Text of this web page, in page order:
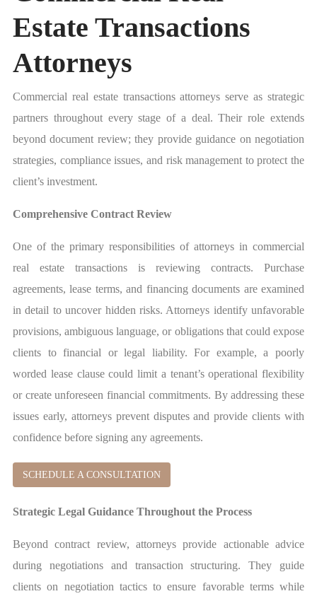
Estate Transactions
Attorneys
Commercial real estate transactions attorneys serve as strategic
partners throughout every stage of a deal. Their role extends
beyond document review; they provide guidance on negotiation
strategies, compliance issues, and risk management to protect the
client’s investment.
Comprehensive Contract Review
One of the primary responsibilities of attorneys in commercial
real estate transactions is reviewing contracts. Purchase
agreements, lease terms, and financing documents are examined
in detail to uncover hidden risks. Attorneys identify unfavorable
provisions, ambiguous language, or obligations that could expose
clients to financial or legal liability. For example, a poorly
worded lease clause could limit a tenant’s operational flexibility
or create unforeseen financial commitments. By addressing these
issues early, attorneys prevent disputes and provide clients with
confidence before signing any agreements.
SCHEDULE A CONSULTATION
Strategic Legal Guidance Throughout the Process
Beyond contract review, attorneys provide actionable advice
during negotiations and transaction structuring. They guide
clients on negotiation tactics to ensure favorable terms while